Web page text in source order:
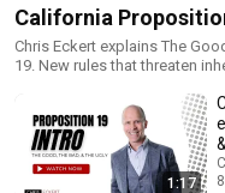
California
Chris Eckert explains The
19. New rules that threaten inherited properties but a golden ticket for 55+
Proposition 19, please reach
find a home that meets your needs. . An eligible
years or older Severely/
natural disaster
1:17